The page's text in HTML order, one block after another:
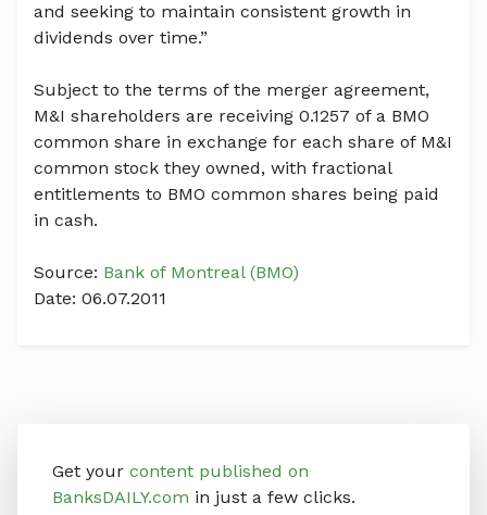
and seeking to maintain consistent growth in
dividends over time.”
Subject to the terms of the merger agreement,
M&I shareholders are receiving 0.1257 of a BMO
common share in exchange for each share of M&I
common stock they owned, with fractional
entitlements to BMO common shares being paid
in cash.
Source: Bank of Montreal (BMO)
Date: 06.07.2011
Get your content published on
BanksDAILY.com in just a few clicks.